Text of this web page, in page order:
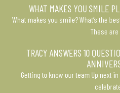
WHAT MAKES YOU SMILE
What makes you smile? What’s the
These
TRACY ANSWERS 10
Getting to know our team Up next